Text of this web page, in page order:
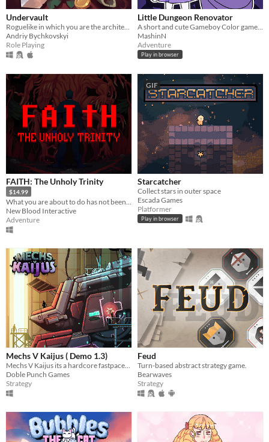
Undervault
Andriy Bychkovskyi
Role Playing
Little Dungeon Renovator
MashinN
Adventure
Play in browser
FAITH: The Unholy Trinity
$14.99
New Blood Interactive
Adventure
GIF
Starcatcher
Collect stars in outer space
Escada Games
Platformer
Play in browser
Mechs V Kaijus ( Demo 1.3)
Doble Punch Games
Strategy
Feud
Turn-based abstract strategy game.
Bearwaves
Strategy